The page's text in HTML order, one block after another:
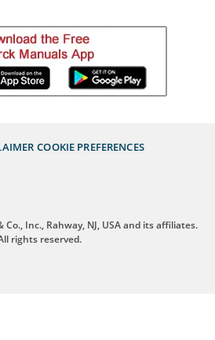
COOKIE PREFERENCES
Co., Inc., Rahway, NJ, USA and its affiliates.
rights reserved.